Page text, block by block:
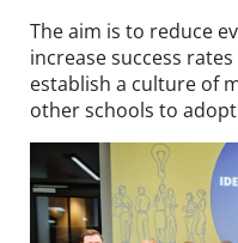
The aim is to reduce
increase success
establish a culture of
other schools to